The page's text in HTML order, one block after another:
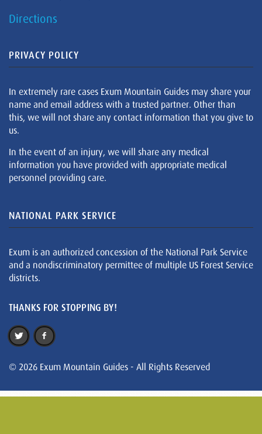
Directions
PRIVACY POLICY
In extremely rare cases Exum Mountain Guides may share your
name and email address with a trusted partner. Other than
this, we will not share any contact information that you give to
us.
In the event of an injury, we will share any medical
information you have provided with appropriate medical
personnel providing care.
NATIONAL PARK SERVICE
Exum is an authorized concession of the National Park Service
and a nondiscriminatory permittee of multiple US Forest Service
districts.
THANKS FOR STOPPING BY!
© 2026 Exum Mountain Guides - All Rights Reserved